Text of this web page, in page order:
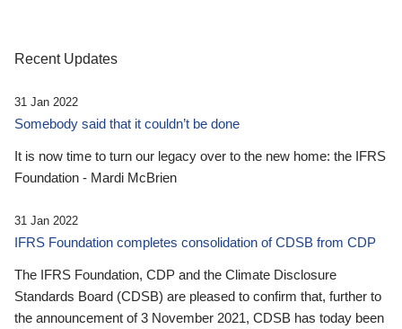
Recent Updates
31 Jan 2022
Somebody said that it couldn’t be done
It is now time to turn our legacy over to the new home: the IFRS
Foundation - Mardi McBrien
31 Jan 2022
IFRS Foundation completes consolidation of CDSB from CDP
The IFRS Foundation, CDP and the Climate Disclosure
Standards Board (CDSB) are pleased to confirm that, further to
the announcement of 3 November 2021, CDSB has today been